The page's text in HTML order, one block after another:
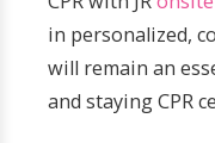
in personalized,
will remain an
and staying CPR